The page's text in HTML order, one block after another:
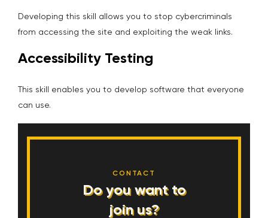
Developing this skill allows you to stop cybercriminals
from accessing the site and exploiting the weak links.
Accessibility Testing
This skill enables you to develop software that everyone
can use.
CONTACT
Do you want to
join us?